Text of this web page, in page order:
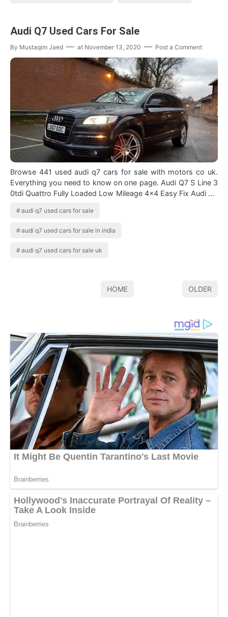
Audi Q7 Used Cars For Sale
By Mustaqim Jaed at November 13, 2020 Post a Comment
Browse 441 used audi q7 cars for sale with motors co uk.
Everything you need to know on one page. Audi Q7 S Line 3
0tdi Quattro Fully Loaded Low Mileage 4x4 Easy Fix Audi Q7
audi q7 used cars for sale
audi q7 used cars for sale in india
audi q7 used cars for sale uk
HOME OLDER